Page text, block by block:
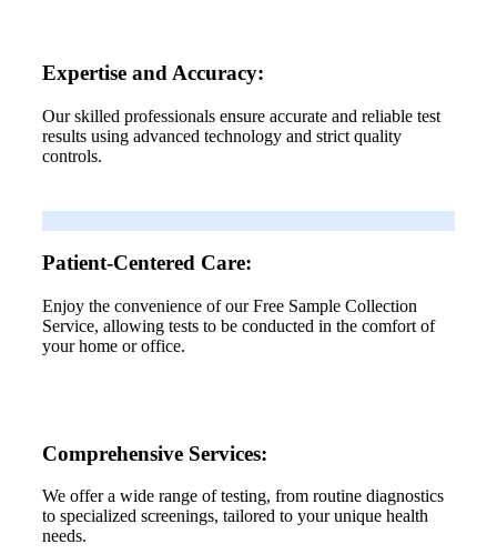
Expertise and Accuracy:
Our skilled professionals ensure accurate and reliable test
results using advanced technology and strict quality
controls.
Patient-Centered Care:
Enjoy the convenience of our Free Sample Collection
Service, allowing tests to be conducted in the comfort of
your home or office.
Comprehensive Services:
We offer a wide range of testing, from routine diagnostics
to specialized screenings, tailored to your unique health
needs.